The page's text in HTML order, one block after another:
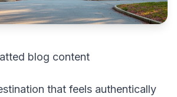
blog content
that feels authentically